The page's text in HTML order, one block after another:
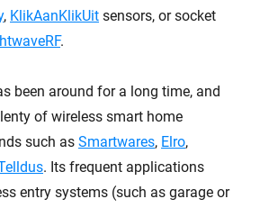
, KlikAanKlikUit sensors, or socket
.
been around for a long time, and
of wireless smart home
such as Smartwares, Elro,
. Its frequent applications
entry systems (such as garage or